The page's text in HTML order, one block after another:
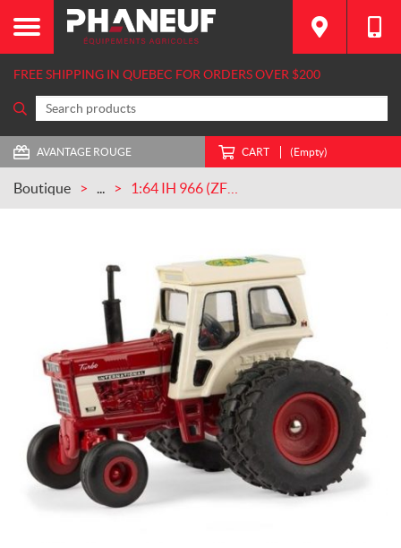
FREE SHIPPING IN QUEBEC FOR ORDERS OVER $200
AVANTAGE ROUGE CART (Empty)
Boutique ...